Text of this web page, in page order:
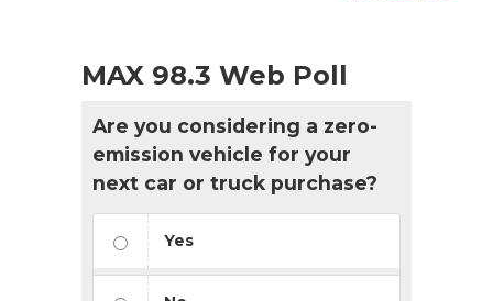
MAX 98.3 Web Poll
Are you considering a zero-
emission vehicle for your
next car or truck purchase?
Yes